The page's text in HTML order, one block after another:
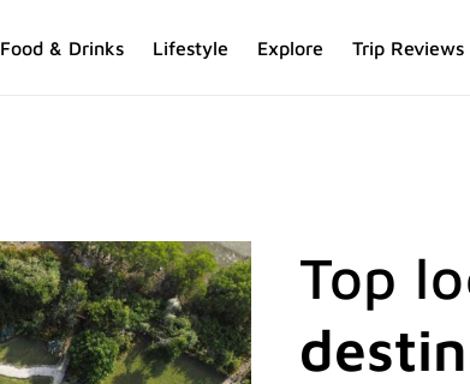
Food & Drinks Lifestyle Explore Trip Reviews
Top